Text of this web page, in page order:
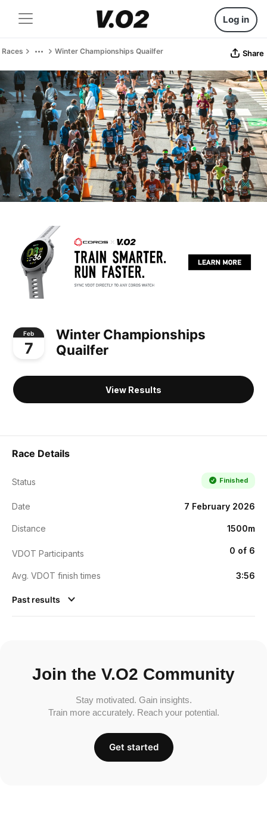
Log in
Races Winter Championships Quailfer Share
Feb
7
Winter Championships
Quailfer
View Results
Race Details
Status Finished
Date 7 February 2026
Distance 1500m
VDOT Participants 0 of 6
Avg. VDOT finish times 3:56
Past results
Join the V.O2 Community
Stay motivated. Gain insights.
Train more accurately. Reach your potential.
Get started